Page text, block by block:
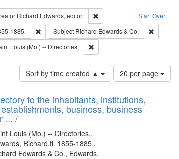
Start Over
constraint Collection: City Directories
Richard Edwards, editor.
Remove constraint Creator:
1885. Remove constraint Subject: Edwards, Richard,fl.
Subject Richard Edwards & Co.
Remove
Subject: Edwards, Greenough & Deved.
Louis (Mo.) -- Directories. Remove constraint Subject:
Sort by time created ▲
Number
of
to
display
20 per page
to the inhabitants, institutions,
business, business
... /
Louis (Mo.) -- Directories.,
Richard,fl. 1855-1885.,
Edwards & Co., Edwards,